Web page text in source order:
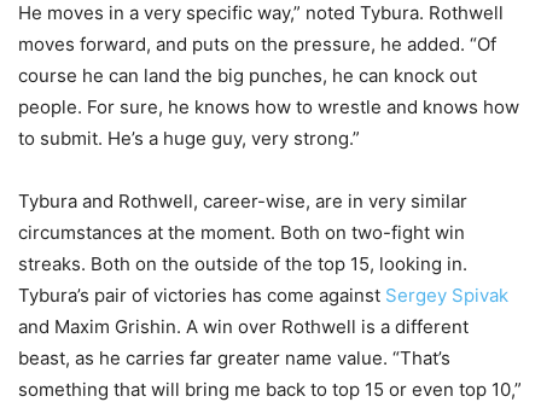
He moves in a very specific way,” noted Tybura. Rothwell
moves forward, and puts on the pressure, he added. “Of
course he can land the big punches, he can knock out
people. For sure, he knows how to wrestle and knows how
to submit. He’s a huge guy, very strong.”
Tybura and Rothwell, career-wise, are in very similar
circumstances at the moment. Both on two-fight win
streaks. Both on the outside of the top 15, looking in.
Tybura’s pair of victories has come against Sergey Spivak
and Maxim Grishin. A win over Rothwell is a different
beast, as he carries far greater name value. “That’s
something that will bring me back to top 15 or even top 10,”